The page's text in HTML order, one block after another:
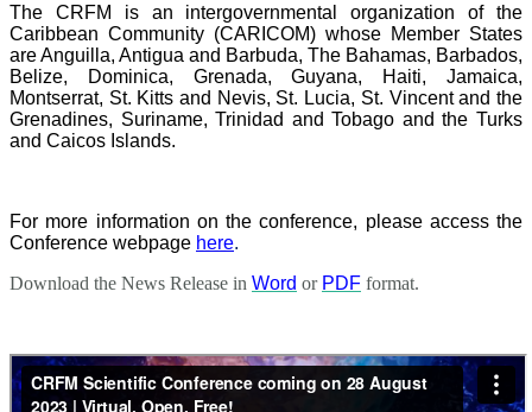
The CRFM is an intergovernmental organization of the
Caribbean Community (CARICOM) whose Member States
are Anguilla, Antigua and Barbuda, The Bahamas, Barbados,
Belize, Dominica, Grenada, Guyana, Haiti, Jamaica,
Montserrat, St. Kitts and Nevis, St. Lucia, St. Vincent and the
Grenadines, Suriname, Trinidad and Tobago and the Turks
and Caicos Islands.
For more information on the conference, please access the
Conference webpage here.
Download the News Release in Word or PDF format.